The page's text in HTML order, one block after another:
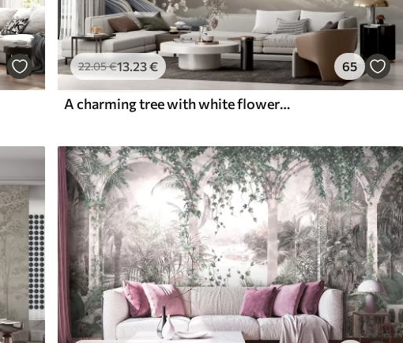
22.05€13.23€ 65
A charming tree with white flowers against the background of clouds in an interesting style in delicate warm colors